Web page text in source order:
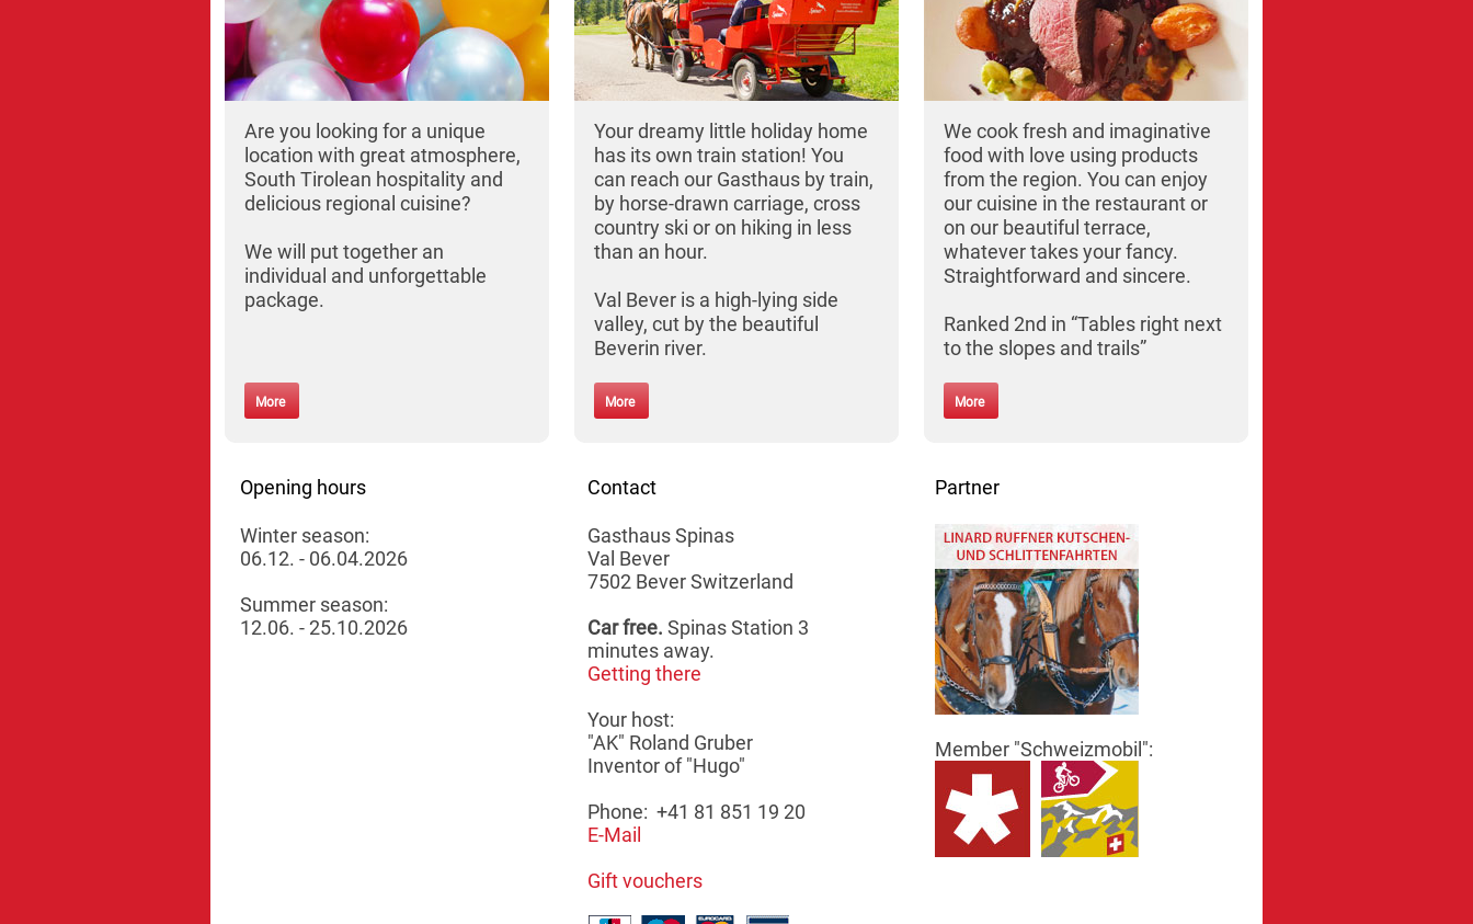
Are you looking for a unique
location with great atmosphere,
South Tirolean hospitality and
delicious regional cuisine?
We will put together an
individual and unforgettable
package.
More
Your dreamy little holiday home
has its own train station! You
can reach our Gasthaus by train,
by horse-drawn carriage, cross
country ski or on hiking in less
than an hour.
Val Bever is a high-lying side
valley, cut by the beautiful
Beverin river.
More
We cook fresh and imaginative
food with love using products
from the region. You can enjoy
our cuisine in the restaurant or
on our beautiful terrace,
whatever takes your fancy.
Straightforward and sincere.
Ranked 2nd in “Tables right next
to the slopes and trails”
More
Opening hours
Winter season:
06.12. - 06.04.2026
Summer season:
12.06. - 25.10.2026
Contact
Gasthaus Spinas
Val Bever
7502 Bever Switzerland
Car free. Spinas Station 3
minutes away.
Getting there
Your host:
"AK" Roland Gruber
Inventor of "Hugo"
Phone: +41 81 851 19 20
E-Mail
Gift vouchers
Partner
Member "Schweizmobil":